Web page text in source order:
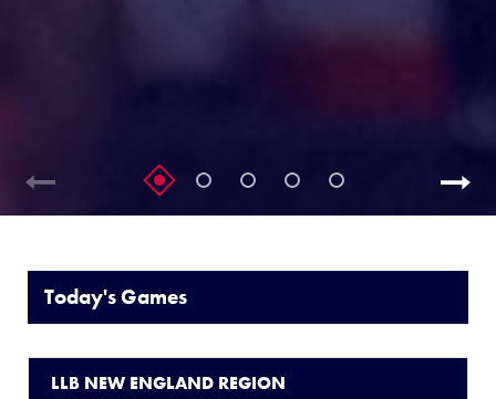
Today's Games
LLB NEW ENGLAND REGION